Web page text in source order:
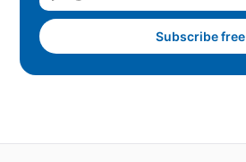
Subscribe free